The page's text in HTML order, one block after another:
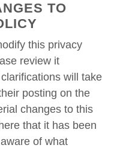
TO
this privacy
review it
will take
posting on the
changes to this
that it has been
of what